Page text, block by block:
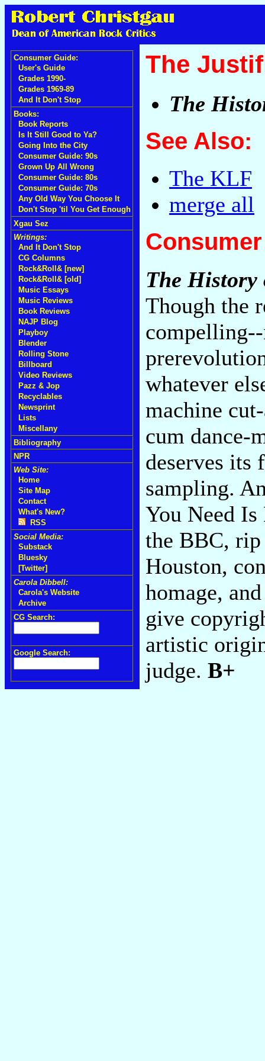
Consumer Guide:
User's Guide
Grades 1990-
Grades 1969-89
And It Don't Stop
Books:
Book Reports
Is It Still Good to Ya?
Going Into the City
Consumer Guide: 90s
Grown Up All Wrong
Consumer Guide: 80s
Consumer Guide: 70s
Any Old Way You Choose It
Don't Stop 'til You Get Enough
Xgau Sez
Writings:
And It Don't Stop
CG Columns
Rock&Roll& [new]
Rock&Roll& [old]
Music Essays
Music Reviews
Book Reviews
NAJP Blog
Playboy
Blender
Rolling Stone
Billboard
Video Reviews
Pazz & Jop
Recyclables
Newsprint
Lists
Miscellany
Bibliography
NPR
Web Site:
Home
Site Map
Contact
What's New?
RSS
Social Media:
Substack
Bluesky
[Twitter]
Carola Dibbell:
Carola's Website
Archive
CG Search:
Google Search:
The
The
See Also:
The KLF
merge all
The History
Though the
whatever
machine
cum dance-
deserves its
sampling.
You Need
the BBC,
Houston,
homage,
give
artistic
judge. B+